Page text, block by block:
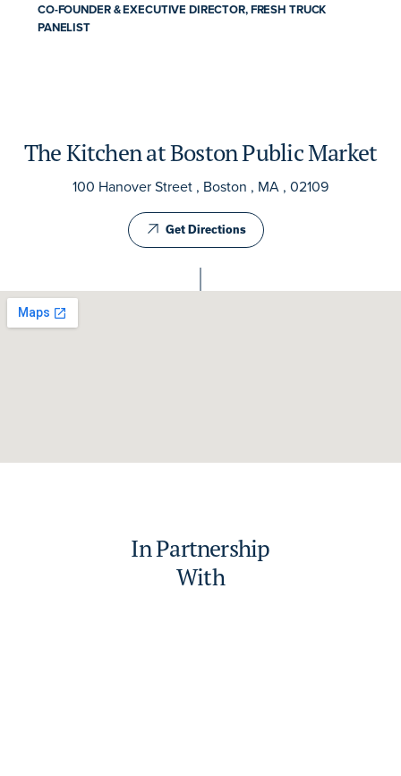
CO-FOUNDER & EXECUTIVE DIRECTOR, FRESH TRUCK
PANELIST
The Kitchen at Boston Public Market
100 Hanover Street , Boston , MA , 02109
Get Directions
In Partnership
With